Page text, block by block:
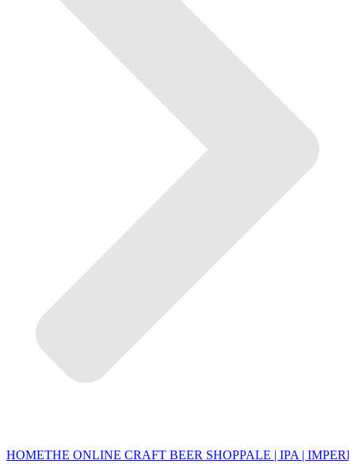
HOMETHE ONLINE CRAFT BEER SHOPPALE | IPA |